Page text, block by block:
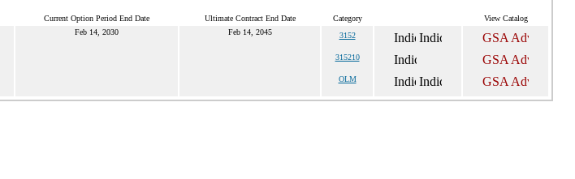
Current Option Period End Date Ultimate Contract End Date Category View Catalog
Feb 14, 2030 Feb 14, 2045 3152
315210
OLM